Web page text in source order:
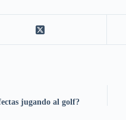
jugando al golf?